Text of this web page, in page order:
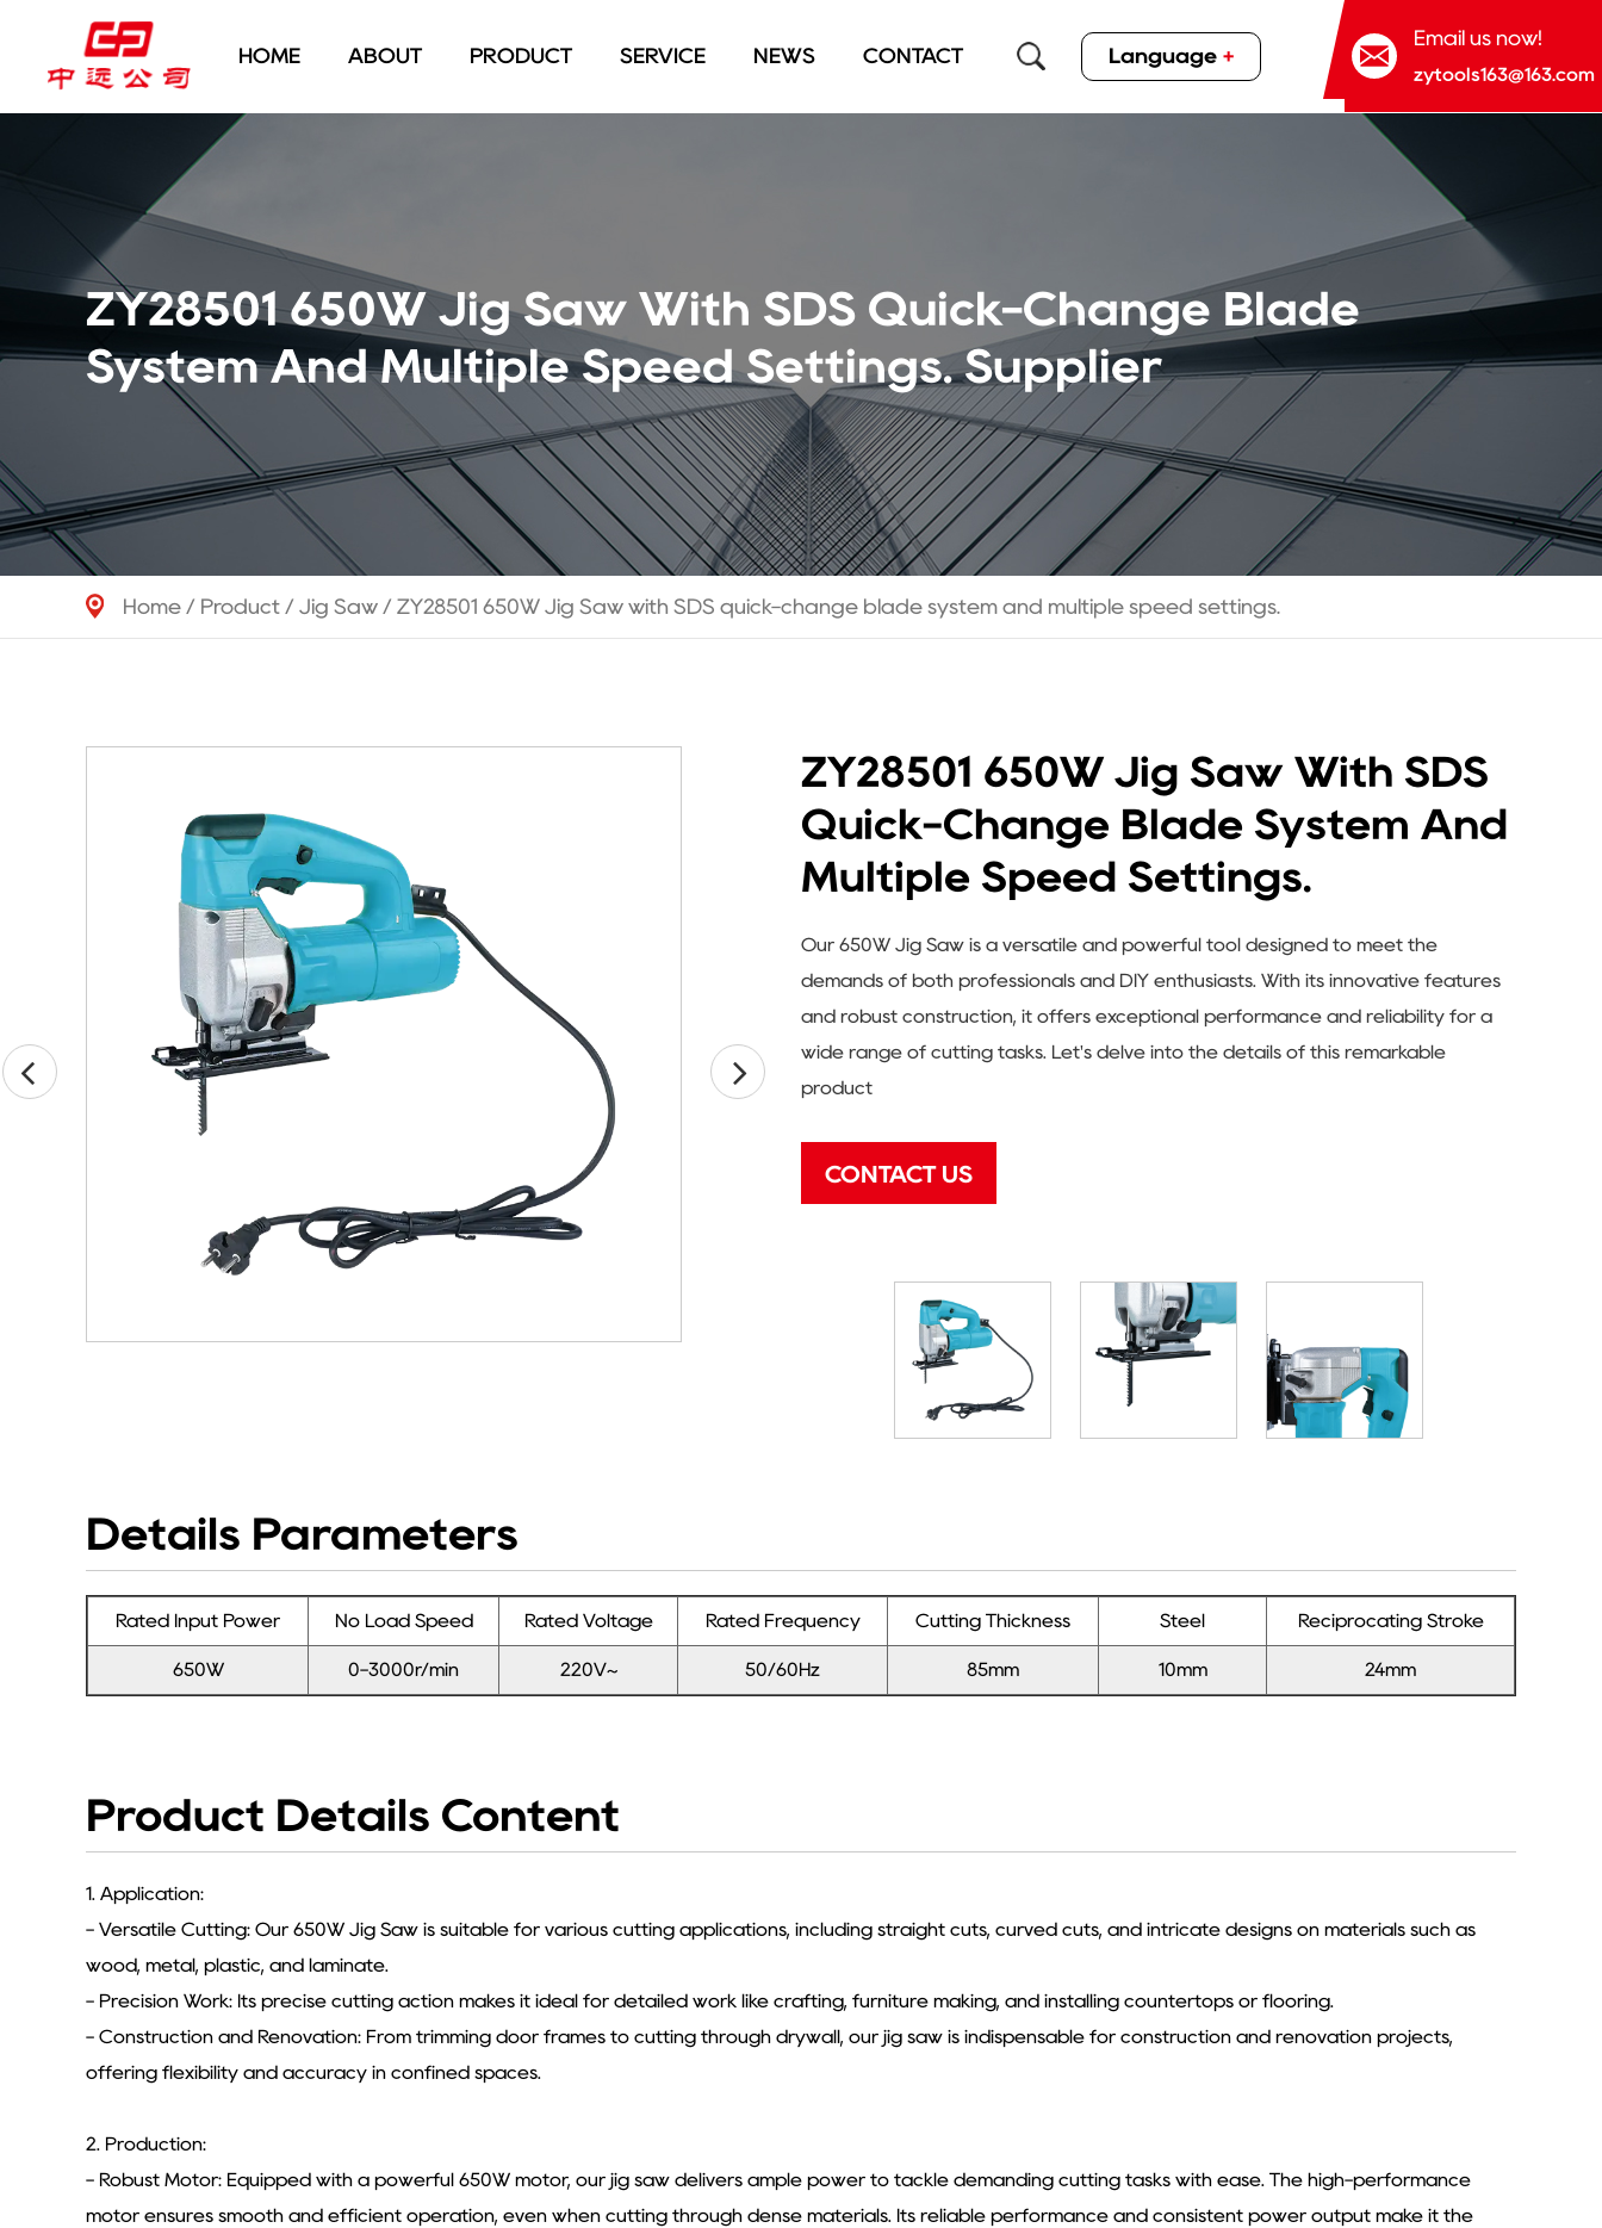
HOME ABOUT PRODUCT SERVICE NEWS CONTACT Language +
Email us now!
zytools163@163.com
ZY28501 650W Jig Saw With SDS Quick-Change Blade
System And Multiple Speed Settings. Supplier
Home / Product / Jig Saw / ZY28501 650W Jig Saw with SDS quick-change blade system and multiple speed settings.
ZY28501 650W Jig Saw With SDS
Quick-Change Blade System And
Multiple Speed Settings.
Our 650W Jig Saw is a versatile and powerful tool designed to meet the
demands of both professionals and DIY enthusiasts. With its innovative features
and robust construction, it offers exceptional performance and reliability for a
wide range of cutting tasks. Let's delve into the details of this remarkable
product
CONTACT US
Details Parameters
Rated Input Power No Load Speed Rated Voltage Rated Frequency Cutting Thickness Steel Reciprocating Stroke
650W 0-3000r/min 220V~ 50/60Hz 85mm 10mm 24mm
Product Details Content
1. Application:
- Versatile Cutting: Our 650W Jig Saw is suitable for various cutting applications, including straight cuts, curved cuts, and intricate designs on materials such as
wood, metal, plastic, and laminate.
- Precision Work: Its precise cutting action makes it ideal for detailed work like crafting, furniture making, and installing countertops or flooring.
- Construction and Renovation: From trimming door frames to cutting through drywall, our jig saw is indispensable for construction and renovation projects,
offering flexibility and accuracy in confined spaces.
2. Production:
- Robust Motor: Equipped with a powerful 650W motor, our jig saw delivers ample power to tackle demanding cutting tasks with ease. The high-performance
motor ensures smooth and efficient operation, even when cutting through dense materials. Its reliable performance and consistent power output make it the